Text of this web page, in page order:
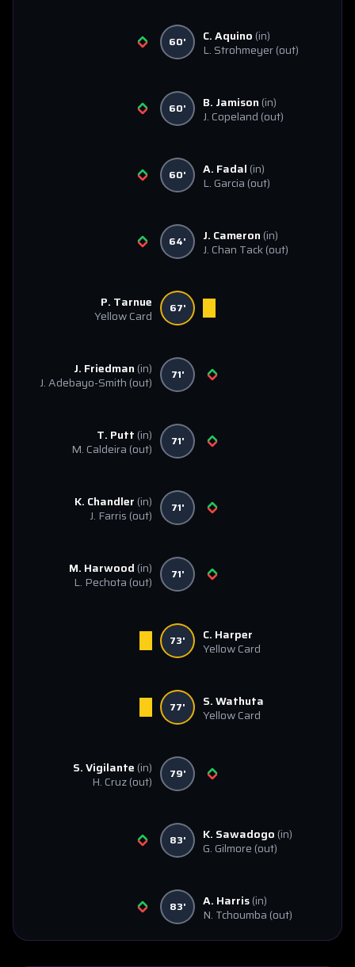
60' C. Aquino (in)
L. Strohmeyer(out)
60' B. Jamison (in)
J. Copeland (out)
60' A. Fadal (in)
L. Garcia (out)
64' J. Cameron (in)
J. Chan Tack(out)
P. Tarnue
Yellow Card
67'
J. Friedman (in)
J. Adebayo-Smith (out) 71'
T. Putt (in)
M. Caldeira (out) 71'
K. Chandler (in)
J. Farris (out) 71'
M. Harwood (in)
L. Pechota (out) 71'
73'
C. Harper
Yellow Card
77'
S. Wathuta
Yellow Card
S. Vigilante (in)
H. Cruz(out) 79'
83' K. Sawadogo (in)
G. Gilmore (out)
83' A. Harris(in)
N. Tchoumba (out)